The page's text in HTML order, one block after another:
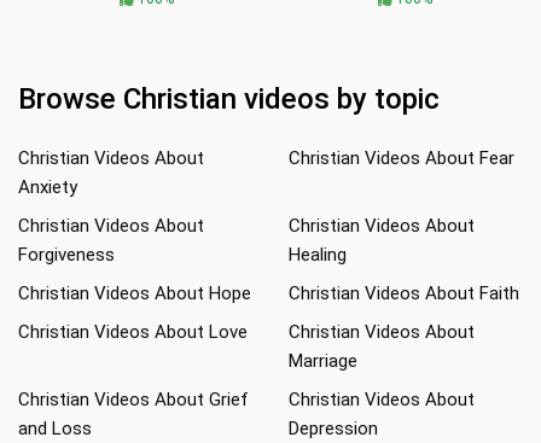
Browse Christian videos by topic
Christian Videos About
Anxiety
Christian Videos About Fear
Christian Videos About
Forgiveness
Christian Videos About
Healing
Christian Videos About Hope
Christian Videos About Faith
Christian Videos About Love
Christian Videos About
Marriage
Christian Videos About Grief
and Loss
Christian Videos About
Depression